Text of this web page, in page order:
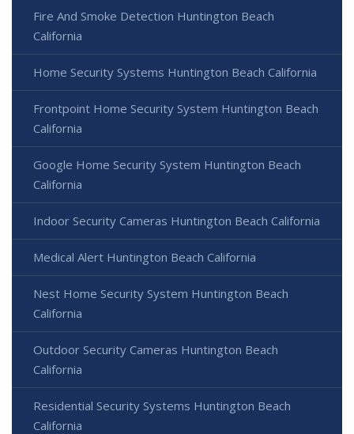
Fire And Smoke Detection Huntington Beach
California
Home Security Systems Huntington Beach California
Frontpoint Home Security System Huntington Beach
California
Google Home Security System Huntington Beach
California
Indoor Security Cameras Huntington Beach California
Medical Alert Huntington Beach California
Nest Home Security System Huntington Beach
California
Outdoor Security Cameras Huntington Beach
California
Residential Security Systems Huntington Beach
California